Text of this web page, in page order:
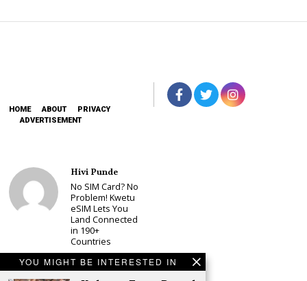
YOU MIGHT BE INTERESTED IN
HOME ABOUT
PRIVACY
ADVERTISEMENT
Hivi Punde
No SIM Card? No
Problem! Kwetu
eSIM Lets You
Land Connected
in 190+
Countries
Schea Suba
Babu Owino Set